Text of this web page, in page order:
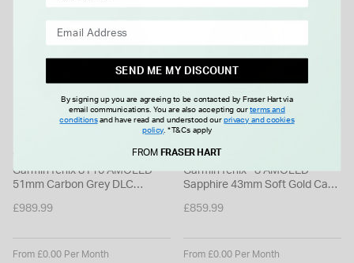
Garmin fenix 8 Pro AMOLED
51mm Carbon Grey DLC
Strap Watch
£989.99
From £0.00 Per Month
GARMIN
Garmin fenix® 8 AMOLED
Sapphire 43mm Soft Gold Case
Watch
£859.99
From £0.00 Per Month
SEND ME MY DISCOUNT
By signing up you are agreeing to be contacted by Fraser Hart via
email communications. You are also accepting ourterms and
conditionsand have read and understood our privacy and cookies
policy.*T&Cs apply
FROM FRASER HART